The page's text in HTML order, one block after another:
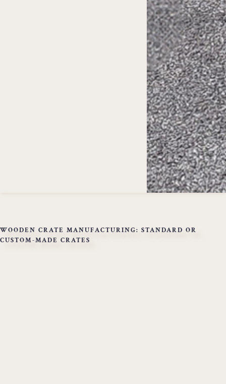
WOODEN CRATE MANUFACTURING: STANDARD OR
CUSTOM-MADE CRATES